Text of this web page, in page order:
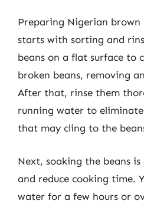
Preparing Nigerian brown
starts with sorting and
beans on a flat surface to
broken beans, removing
After that, rinse them
running water to
that may cling to the
Next, soaking the beans
and reduce cooking time.
water for a few hours or